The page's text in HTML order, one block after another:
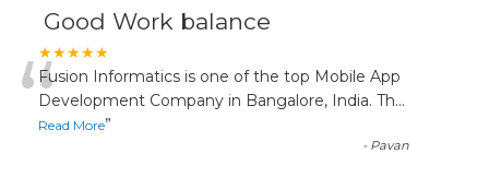
Good Work balance
★★★★★
“Fusion Informatics is one of the top Mobile App
Development Company in Bangalore, India. Th...
Read More”
- Pavan